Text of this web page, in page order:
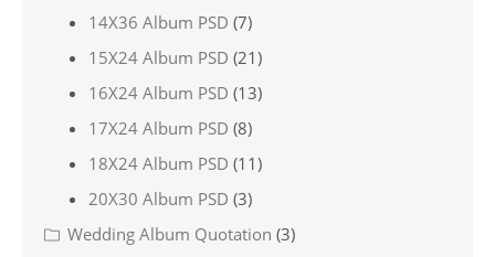
14X36 Album PSD (7)
15X24 Album PSD (21)
16X24 Album PSD (13)
17X24 Album PSD (8)
18X24 Album PSD (11)
20X30 Album PSD (3)
Wedding Album Quotation (3)